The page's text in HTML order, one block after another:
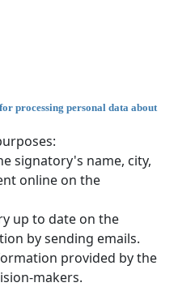
processing personal data about
signatory's name, city,
online on the
up to date on the
by sending emails.
provided by the
makers.